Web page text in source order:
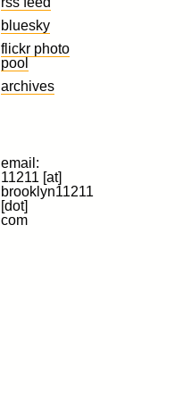
bluesky
flickr photo
pool
archives
email:
11211 [at]
brooklyn11211
[dot]
com